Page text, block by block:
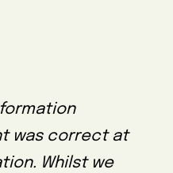
was correct at
Whilst we